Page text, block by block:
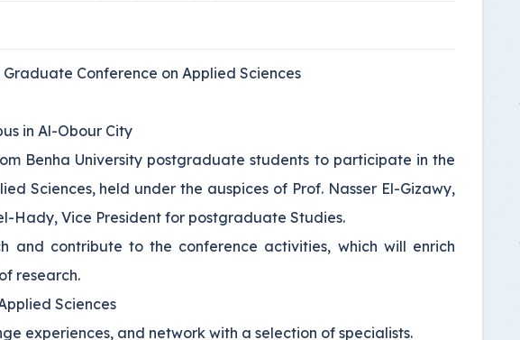
Conference on Applied Sciences
in Al-Obour City
Benha University postgraduate students to participate in the
Sciences, held under the auspices of Prof. Nasser El-Gizawy,
Hady, Vice President for postgraduate Studies.
and contribute to the conference activities, which will enrich
research.
Sciences
experiences, and network with a selection of specialists.